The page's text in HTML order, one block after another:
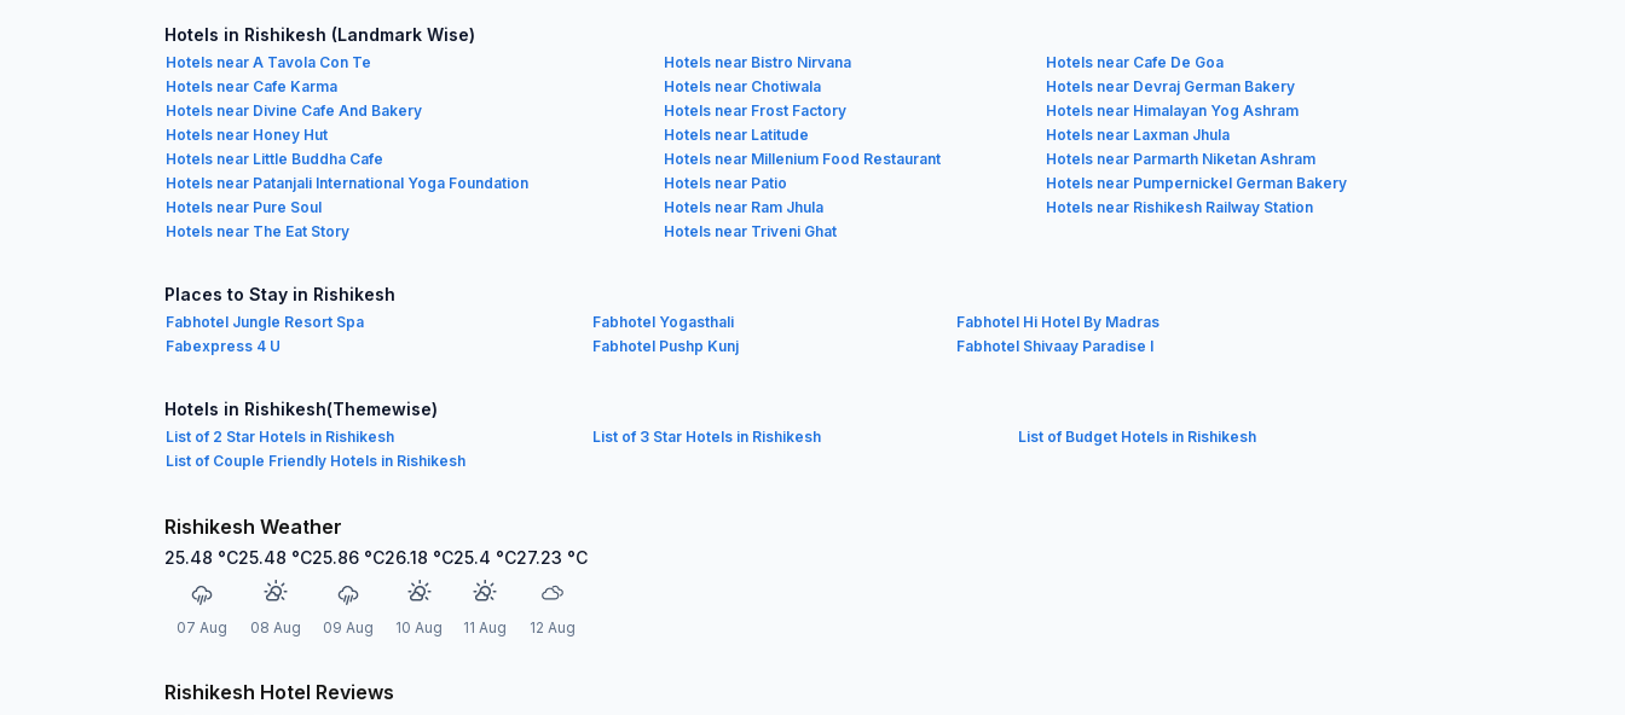
Hotels in Rishikesh (Landmark Wise)
Hotels near A Tavola Con Te Hotels near Bistro Nirvana
Hotels near Cafe De Goa
Hotels near Cafe Karma
Hotels near Chotiwala
Hotels near Devraj German Bakery
Hotels near Divine Cafe And Bakery
Hotels near Frost Factory
Hotels near Himalayan Yog Ashram
Hotels near Honey Hut
Hotels near Latitude
Hotels near Laxman Jhula
Hotels near Little Buddha Cafe
Hotels near Millenium Food Restaurant
Hotels near Parmarth Niketan Ashram
Hotels near Patanjali International Yoga Foundation
Hotels near Patio
Hotels near Pumpernickel German Bakery
Hotels near Pure Soul
Hotels near Ram Jhula
Hotels near Rishikesh Railway Station
Hotels near The Eat Story
Hotels near Triveni Ghat
Places to Stay in Rishikesh
Fabhotel Jungle Resort Spa Fabhotel Yogasthali
Fabhotel Hi Hotel By Madras
Fabexpress 4 U
Fabhotel Pushp Kunj Fabhotel Shivaay Paradise I
Hotels in Rishikesh(Themewise)
List of 2 Star Hotels in Rishikesh List of 3 Star Hotels in Rishikesh
List of Budget Hotels in Rishikesh
List of Couple Friendly Hotels in Rishikesh
Rishikesh Weather
25.48 °C
07 Aug
25.48 °C
08 Aug
25.86 °C
09 Aug
26.18 °C
10 Aug
25.4 °C
11 Aug
27.23 °C
12 Aug
Rishikesh Hotel Reviews